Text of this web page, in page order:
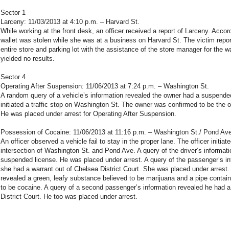
Sector 1
Larceny: 11/03/2013 at 4:10 p.m. – Harvard St.
While working at the front desk, an officer received a report of Larceny.
wallet was stolen while she was at a business on Harvard St. The victim
entire store and parking lot with the assistance of the store manager for the
yielded no results.
Sector 4
Operating After Suspension: 11/06/2013 at 7:24 p.m. – Washington St.
A random query of a vehicle’s information revealed the owner had a
initiated a traffic stop on Washington St. The owner was confirmed to be the
He was placed under arrest for Operating After Suspension.
Possession of Cocaine: 11/06/2013 at 11:16 p.m. – Washington St./ Pond
An officer observed a vehicle fail to stay in the proper lane. The officer
intersection of Washington St. and Pond Ave. A query of the driver’s
suspended license. He was placed under arrest. A query of the passenger’s
she had a warrant out of Chelsea District Court. She was placed under
revealed a green, leafy substance believed to be marijuana and a pipe
to be cocaine. A query of a second passenger’s information revealed he had
District Court. He too was placed under arrest.